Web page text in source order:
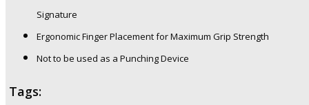
Signature
Ergonomic Finger Placement for Maximum Grip Strength
Not to be used as a Punching Device
Tags: